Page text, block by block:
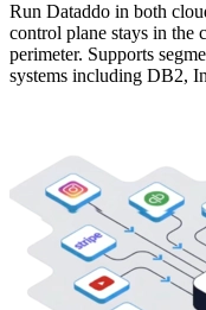
Run Dataddo in both
control plane stays in the
perimeter. Supports
systems including DB2,